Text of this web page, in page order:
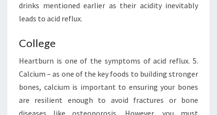
drinks mentioned earlier as their acidity inevitably
leads to acid reflux.
College
Heartburn is one of the symptoms of acid reflux. 5.
Calcium – as one of the key foods to building stronger
bones, calcium is important to ensuring your bones
are resilient enough to avoid fractures or bone
diseases like osteoporosis. However, you must